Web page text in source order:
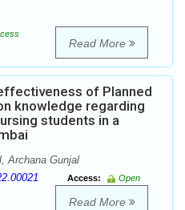
Read More
of Planned
knowledge regarding
students in a
Archana Gunjal
Access:
Open
Read More